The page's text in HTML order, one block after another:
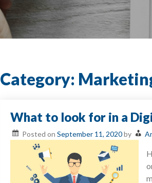
Category:
What to look for in a
Posted on September 11, 2020by